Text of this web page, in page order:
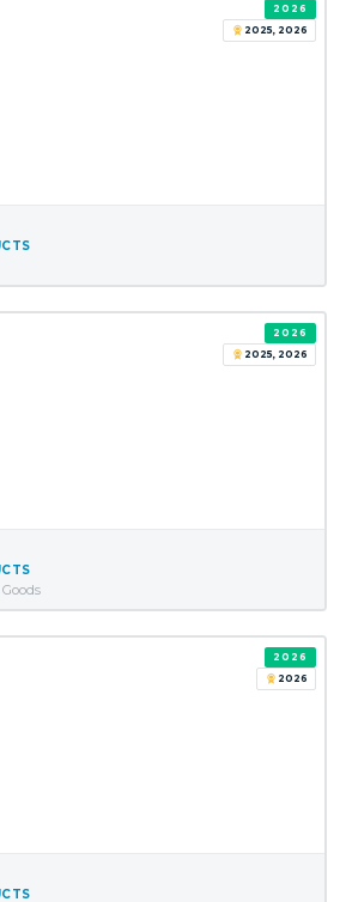
2026
2025, 2026
2026
2025, 2026
2026
2026